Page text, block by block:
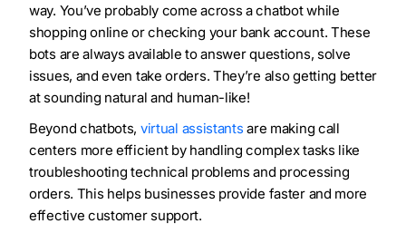
way. You’ve probably come across a chatbot while
shopping online or checking your bank account. These
bots are always available to answer questions, solve
issues, and even take orders. They’re also getting better
at sounding natural and human-like!
Beyond chatbots, virtual assistants are making call
centers more efficient by handling complex tasks like
troubleshooting technical problems and processing
orders. This helps businesses provide faster and more
effective customer support.